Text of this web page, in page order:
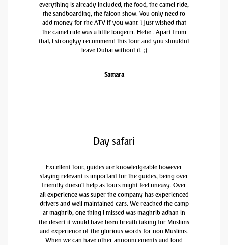
everything is already included, the food, the camel ride,
the sandboarding, the falcon show. You only need to
add money for the ATV if you want. I just wished that
the camel ride was a little longerrr. Hehe.. Apart from
that, I stronglyy recommend this tour and you shouldnt
leave Dubai without it. ;)
Samara
Day safari
Excellent tour, guides are knowledgeable however
staying relevant is important for the guides, being over
friendly doesn't help as tours might feel uneasy. Over
all experience was super the company has experienced
drivers and well maintained cars. We reached the camp
at maghrib, one thing I missed was maghrib adhan in
the desert it would have been breath taking for Muslims
and experience of the glorious words for non Muslims.
When we can have other announcements and loud